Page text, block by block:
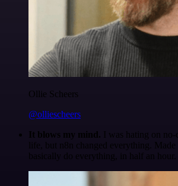
Ollie Scheers
@olliescheers
It blows my mind. I was hating on
life, but n8n changed everything. Made
basically do everything, in half an hour.